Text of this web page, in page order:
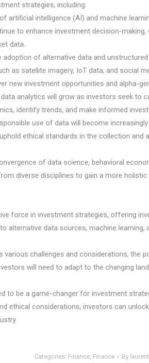
strategies, including:
artificial intelligence (AI) and machine
to enhance investment decision-
data.
adoption of alternative data and
as satellite imagery, IoT data, and social
new investment opportunities and alpha-
analytics will grow as investors seek
identify trends, and make informed
use of data will become
ethical standards in the collection
of data science, behavioral
diverse disciplines to gain a more
force in investment strategies, offering
alternative data sources, machine
challenges and considerations, the
will need to adapt to the changing
to be a game-changer for investment
ethical considerations, investors can
Categories: Finance, Finance By laurent